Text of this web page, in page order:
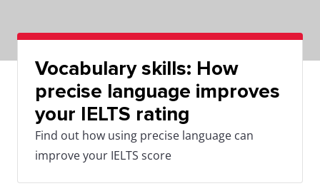
Vocabulary skills: How
precise language improves
your IELTS rating
Find out how using precise language can
improve your IELTS score